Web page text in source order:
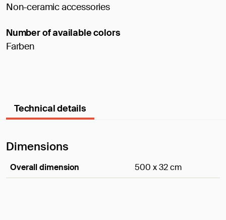
Non-ceramic accessories
Number of available colors
Farben
Technical details
Dimensions
Overall dimension 500 x 32 cm